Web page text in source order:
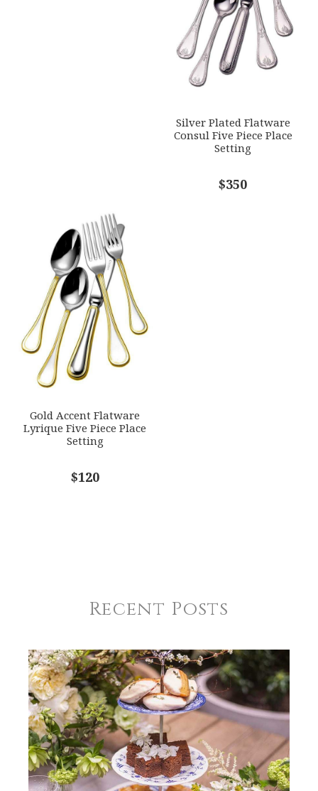
Silver Plated Flatware
Consul Five Piece Place
Setting
$350
Gold Accent Flatware
Lyrique Five Piece Place
Setting
$120
Recent Posts